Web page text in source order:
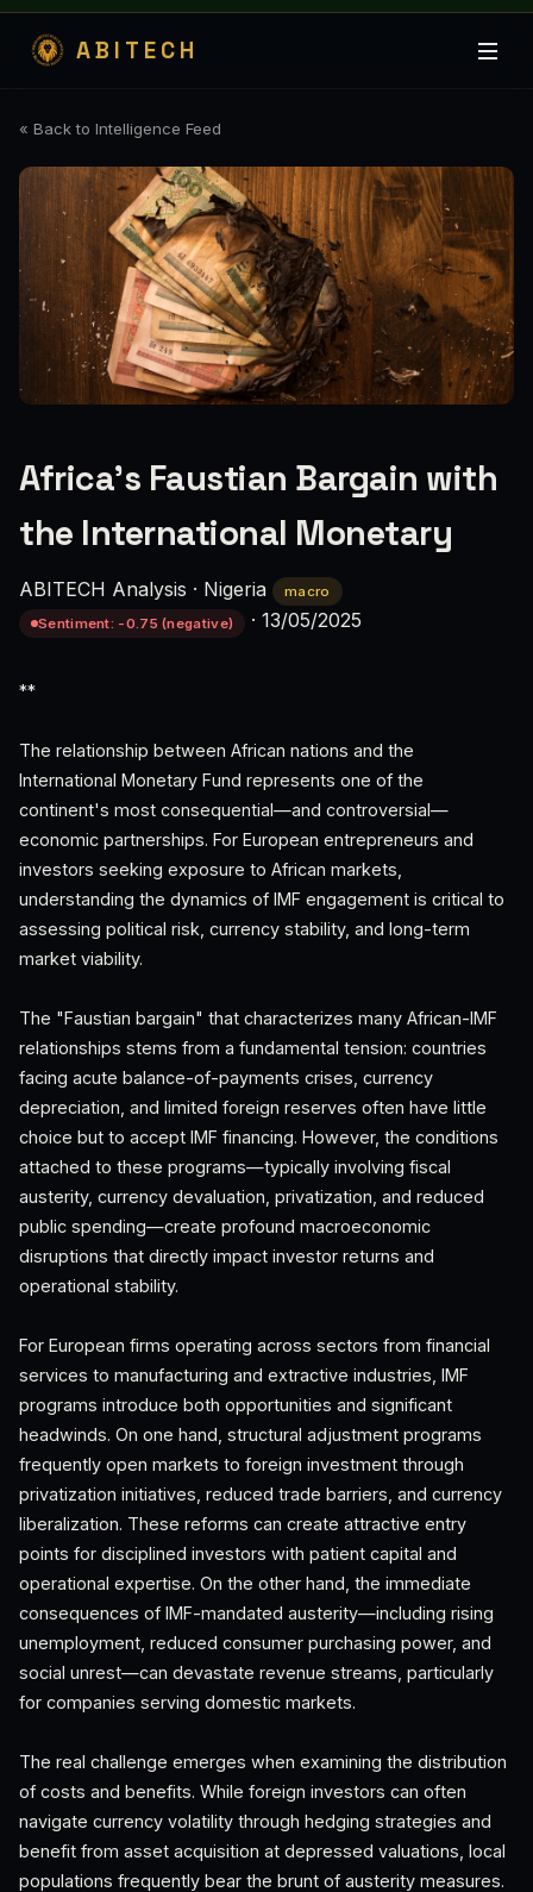
ABITECH
« Back to Intelligence Feed
Africa’s Faustian Bargain with
the International Monetary
ABITECH Analysis · Nigeria
macro
Sentiment: -0.75 (negative)
· 13/05/2025
**
The relationship between African nations and the
International Monetary Fund represents one of the
continent's most consequential—and controversial—
economic partnerships. For European entrepreneurs and
investors seeking exposure to African markets,
understanding the dynamics of IMF engagement is critical to
assessing political risk, currency stability, and long-term
market viability.
The "Faustian bargain" that characterizes many African-IMF
relationships stems from a fundamental tension: countries
facing acute balance-of-payments crises, currency
depreciation, and limited foreign reserves often have little
choice but to accept IMF financing. However, the conditions
attached to these programs—typically involving fiscal
austerity, currency devaluation, privatization, and reduced
public spending—create profound macroeconomic
disruptions that directly impact investor returns and
operational stability.
For European firms operating across sectors from financial
services to manufacturing and extractive industries, IMF
programs introduce both opportunities and significant
headwinds. On one hand, structural adjustment programs
frequently open markets to foreign investment through
privatization initiatives, reduced trade barriers, and currency
liberalization. These reforms can create attractive entry
points for disciplined investors with patient capital and
operational expertise. On the other hand, the immediate
consequences of IMF-mandated austerity—including rising
unemployment, reduced consumer purchasing power, and
social unrest—can devastate revenue streams, particularly
for companies serving domestic markets.
The real challenge emerges when examining the distribution
of costs and benefits. While foreign investors can often
navigate currency volatility through hedging strategies and
benefit from asset acquisition at depressed valuations, local
populations frequently bear the brunt of austerity measures.